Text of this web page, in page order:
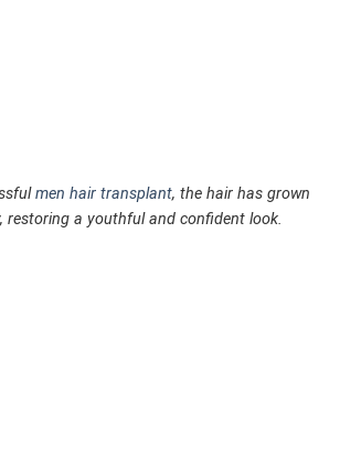
men hair transplant, the hair has grown
restoring a youthful and confident look.